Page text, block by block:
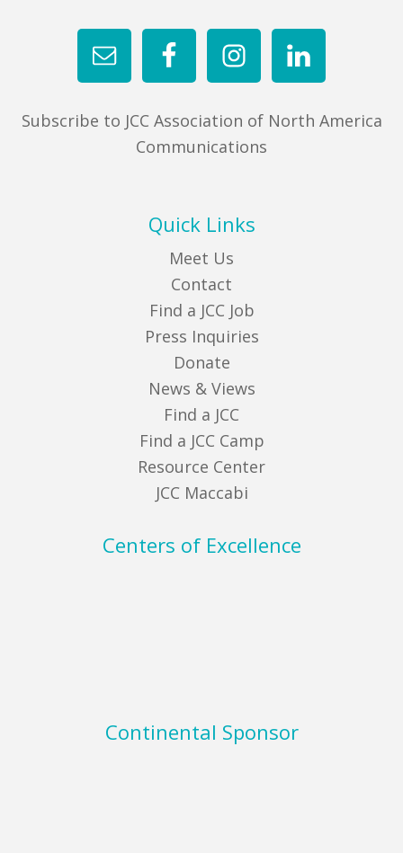
Subscribe to JCC Association of North America
Communications
Quick Links
Meet Us
Contact
Find a JCC Job
Press Inquiries
Donate
News & Views
Find a JCC
Find a JCC Camp
Resource Center
JCC Maccabi
Centers of Excellence
Continental Sponsor